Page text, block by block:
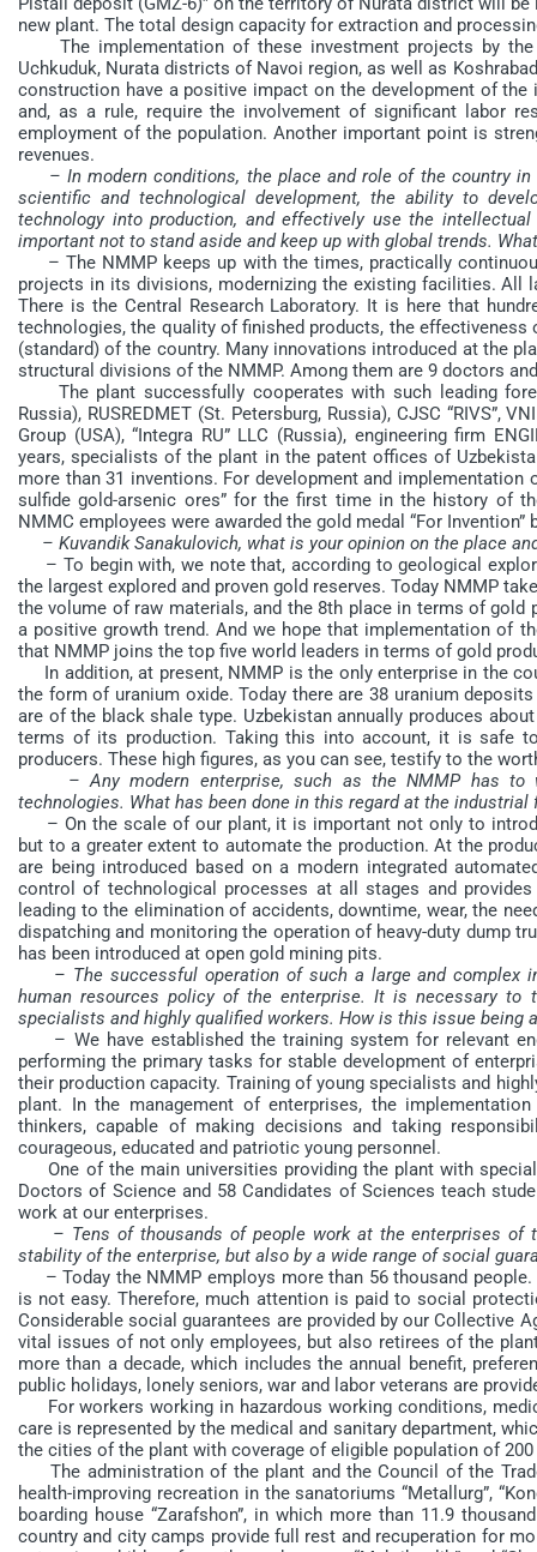
new plant. The total design capacity for extraction and
The implementation of these investment projects by the
Uchkuduk, Nurata districts of Navoi region, as well as
construction have a positive impact on the development of
and, as a rule, require the involvement of significant labor
employment of the population. Another important point is
revenues.
– In modern conditions, the place and role of the country
scientific and technological development, the ability to
technology into production, and effectively use the
important not to stand aside and keep up with global trends.
– The NMMP keeps up with the times, practically
projects in its divisions, modernizing the existing facilities. All
There is the Central Research Laboratory. It is here that
technologies, the quality of finished products, the
(standard) of the country. Many innovations introduced at the
structural divisions of the NMMP. Among them are 9 doctors
The plant successfully cooperates with such leading
Russia), RUSREDMET (St. Petersburg, Russia), CJSC “RIVS”,
Group (USA), “Integra RU” LLC (Russia), engineering firm
years, specialists of the plant in the patent offices of
more than 31 inventions. For development and
sulfide gold-arsenic ores” for the first time in the history of
NMMC employees were awarded the gold medal “For
– Kuvandik Sanakulovich, what is your opinion on the place
– To begin with, we note that, according to geological
the largest explored and proven gold reserves. Today NMMP
the volume of raw materials, and the 8th place in terms of
a positive growth trend. And we hope that implementation of
that NMMP joins the top five world leaders in terms of gold
In addition, at present, NMMP is the only enterprise in the
the form of uranium oxide. Today there are 38 uranium
are of the black shale type. Uzbekistan annually produces
terms of its production. Taking this into account, it is safe
producers. These high figures, as you can see, testify to the
– Any modern enterprise, such as the NMMP has to
technologies. What has been done in this regard at the
– On the scale of our plant, it is important not only to
but to a greater extent to automate the production. At the
are being introduced based on a modern integrated
control of technological processes at all stages and
leading to the elimination of accidents, downtime, wear, the
dispatching and monitoring the operation of heavy-duty dump
has been introduced at open gold mining pits.
– The successful operation of such a large and
human resources policy of the enterprise. It is necessary
specialists and highly qualified workers. How is this issue being
– We have established the training system for relevant
performing the primary tasks for stable development of
their production capacity. Training of young specialists and
plant. In the management of enterprises, the
thinkers, capable of making decisions and taking
courageous, educated and patriotic young personnel.
One of the main universities providing the plant with
Doctors of Science and 58 Candidates of Sciences teach
work at our enterprises.
– Tens of thousands of people work at the enterprises of
stability of the enterprise, but also by a wide range of social
– Today the NMMP employs more than 56 thousand
is not easy. Therefore, much attention is paid to social
Considerable social guarantees are provided by our Collective
vital issues of not only employees, but also retirees of the
more than a decade, which includes the annual benefit,
public holidays, lonely seniors, war and labor veterans are
For workers working in hazardous working conditions,
care is represented by the medical and sanitary department,
the cities of the plant with coverage of eligible population of
The administration of the plant and the Council of the
health-improving recreation in the sanatoriums “Metallurg”,
boarding house “Zarafshon”, in which more than 11.9
country and city camps provide full rest and recuperation for